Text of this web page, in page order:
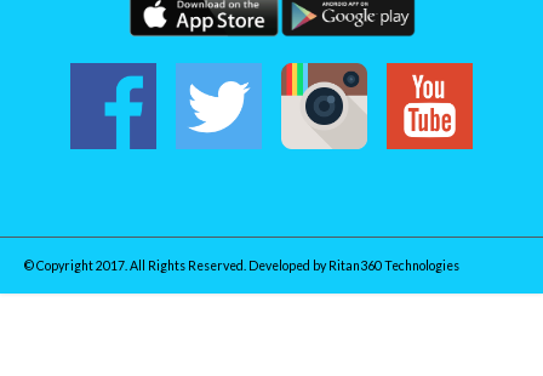
© Copyright 2017. All Rights Reserved. Developed by Ritan360 Technologies